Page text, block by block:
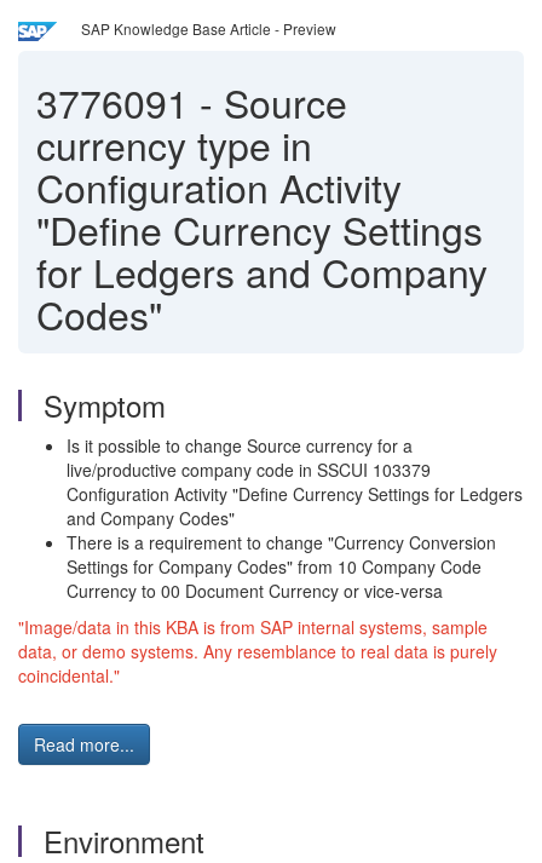
SAP Knowledge Base Article - Preview
3776091 - Source
currency type in
Configuration Activity
"Define Currency Settings
for Ledgers and Company
Codes"
Symptom
Is it possible to change Source currency for a
live/productive company code in SSCUI 103379
Configuration Activity "Define Currency Settings for Ledgers
and Company Codes"
There is a requirement to change "Currency Conversion
Settings for Company Codes" from 10 Company Code
Currency to 00 Document Currency or vice-versa
"Image/data in this KBA is from SAP internal systems, sample
data, or demo systems. Any resemblance to real data is purely
coincidental."
Read more...
Environment